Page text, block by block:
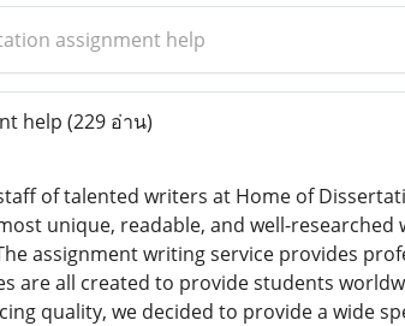
assignment help
help (229 อ่าน)
of talented writers at Home of
unique, readable, and well-
assignment writing service provides
are all created to provide students
quality, we decided to provide a wide